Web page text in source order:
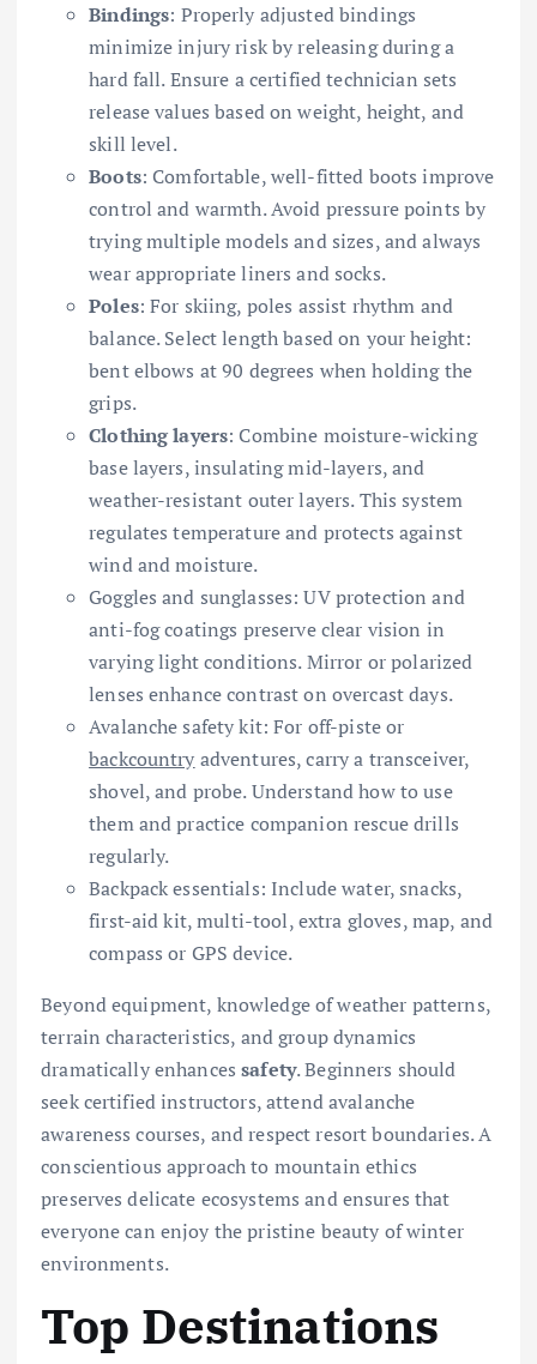
Bindings: Properly adjusted bindings
minimize injury risk by releasing during a
hard fall. Ensure a certified technician sets
release values based on weight, height, and
skill level.
Boots: Comfortable, well-fitted boots improve
control and warmth. Avoid pressure points by
trying multiple models and sizes, and always
wear appropriate liners and socks.
Poles: For skiing, poles assist rhythm and
balance. Select length based on your height:
bent elbows at 90 degrees when holding the
grips.
Clothing layers: Combine moisture-wicking
base layers, insulating mid-layers, and
weather-resistant outer layers. This system
regulates temperature and protects against
wind and moisture.
Goggles and sunglasses: UV protection and
anti-fog coatings preserve clear vision in
varying light conditions. Mirror or polarized
lenses enhance contrast on overcast days.
Avalanche safety kit: For off-piste or
backcountry adventures, carry a transceiver,
shovel, and probe. Understand how to use
them and practice companion rescue drills
regularly.
Backpack essentials: Include water, snacks,
first-aid kit, multi-tool, extra gloves, map, and
compass or GPS device.
Beyond equipment, knowledge of weather patterns,
terrain characteristics, and group dynamics
dramatically enhancessafety. Beginners should
seek certified instructors, attend avalanche
awareness courses, and respect resort boundaries. A
conscientious approach to mountain ethics
preserves delicate ecosystems and ensures that
everyone can enjoy the pristine beauty of winter
environments.
Top Destinations